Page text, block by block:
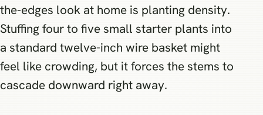
the-edges look at home is planting density.
Stuffing four to five small starter plants into
a standard twelve-inch wire basket might
feel like crowding, but it forces the stems to
cascade downward right away.